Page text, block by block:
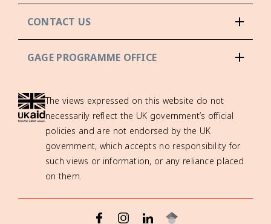
CONTACT US
GAGE PROGRAMME OFFICE
The views expressed on this website do not
necessarily reflect the UK government’s official
policies and are not endorsed by the UK
government, which accepts no responsibility for
such views or information, or any reliance placed
on them.